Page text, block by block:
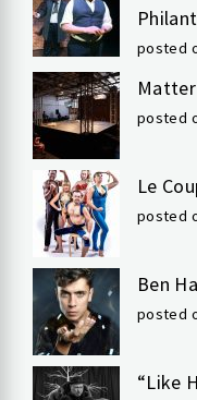
posted
posted
Le
posted
Ben
posted
“Like